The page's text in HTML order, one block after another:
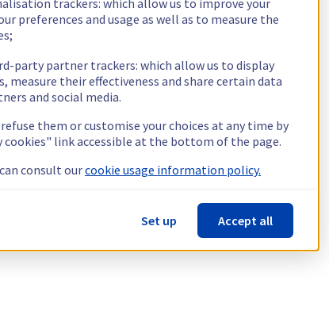
trackers: which allow us to improve your
preferences and usage as well as to measure the
party partner trackers: which allow us to display
measure their effectiveness and share certain data
and social media.
them or customise your choices at any time by
cookies" link accessible at the bottom of the page.
consult ourcookie usage information policy.
Set up Accept all